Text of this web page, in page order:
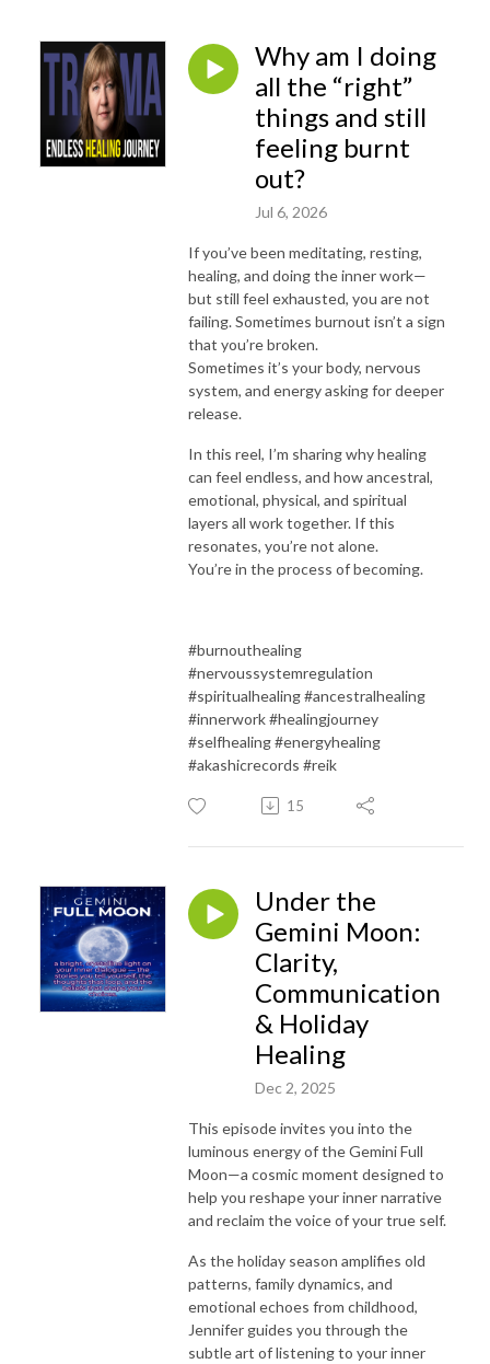
Why am I doing
all the “right”
things and still
feeling burnt
out?
Jul 6, 2026
If you’ve been meditating, resting,
healing, and doing the inner work—
but still feel exhausted, you are not
failing.Sometimes burnout isn’t a sign
that you’re broken.
Sometimes it’s your body, nervous
system, and energy asking for deeper
release.
In this reel, I’m sharing why healing
can feel endless, and how ancestral,
emotional, physical, and spiritual
layers all work together. If this
resonates, you’re not alone.
You’re in the process of becoming.
#burnouthealing
#nervoussystemregulation
#spiritualhealing #ancestralhealing
#innerwork #healingjourney
#selfhealing #energyhealing
#akashicrecords #reik
15
Under the
Gemini Moon:
Clarity,
Communication
& Holiday
Healing
Dec 2, 2025
This episode invites you into the
luminous energy of the Gemini Full
Moon—a cosmic moment designed to
help you reshape your inner narrative
and reclaim the voice of your true self.
As the holiday season amplifies old
patterns, family dynamics, and
emotional echoes from childhood,
Jennifer guides you through the
subtle art of listening to your inner